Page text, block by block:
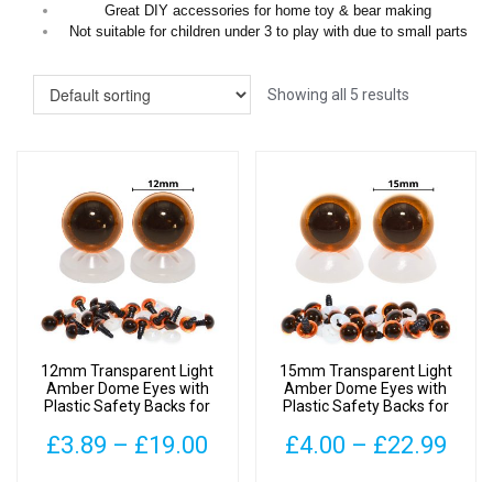
Great DIY accessories for home toy & bear making
Not suitable for children under 3 to play with due to small parts
Showing all 5 results
12mm Transparent Light
Amber Dome Eyes with
Plastic Safety Backs for
£3.89 – £19.00
15mm Transparent Light
Amber Dome Eyes with
Plastic Safety Backs for
£4.00 – £22.99